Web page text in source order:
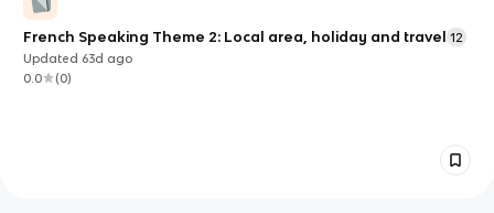
French Speaking Theme 2: Local area, holiday and travel 12
Updated 63d ago
0.0
(0)